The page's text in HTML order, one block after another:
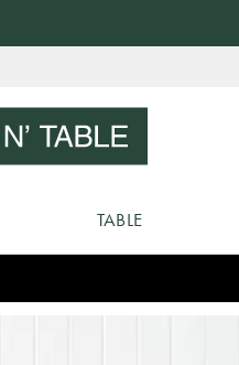
TABLE